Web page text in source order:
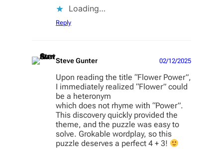
Loading…
Reply
Steve Gunter 02/12/2025
Upon reading the title “Flower Power”,
I immediately realized “Flower” could
be a heteronym
which does not rhyme with “Power”.
This discovery quickly provided the
theme, and the puzzle was easy to
solve. Grokable wordplay, so this
puzzle deserves a perfect 4 + 3!